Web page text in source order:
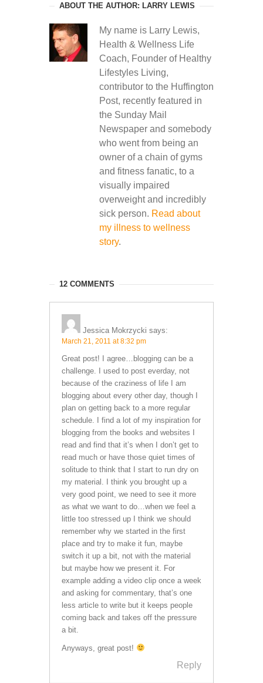
ABOUT THE AUTHOR: LARRY LEWIS
My name is Larry Lewis,
Health & Wellness Life
Coach, Founder of Healthy
Lifestyles Living,
contributor to the Huffington
Post, recently featured in
the Sunday Mail
Newspaper and somebody
who went from being an
owner of a chain of gyms
and fitness fanatic, to a
visually impaired
overweight and incredibly
sick person. Read about
my illness to wellness
story.
12 COMMENTS
Jessica Mokrzycki says:
March 21, 2011 at 8:32 pm
Great post! I agree…blogging can be a
challenge. I used to post everday, not
because of the craziness of life I am
blogging about every other day, though I
plan on getting back to a more regular
schedule. I find a lot of my inspiration for
blogging from the books and websites I
read and find that it’s when I don’t get to
read much or have those quiet times of
solitude to think that I start to run dry on
my material. I think you brought up a
very good point, we need to see it more
as what we want to do…when we feel a
little too stressed up I think we should
remember why we started in the first
place and try to make it fun, maybe
switch it up a bit, not with the material
but maybe how we present it. For
example adding a video clip once a week
and asking for commentary, that’s one
less article to write but it keeps people
coming back and takes off the pressure
a bit.
Anyways, great post!
Reply